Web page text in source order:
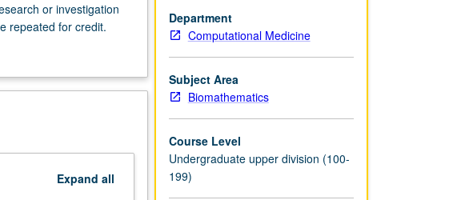
or investigation
repeated for credit.
Expand all
Department
Computational Medicine
Subject Area
Biomathematics
Course Level
Undergraduate upper division (100-
199)